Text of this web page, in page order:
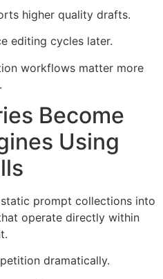
higher quality drafts.
editing cycles later.
workflows matter more
Become
Using
prompt collections into
operate directly within
dramatically.